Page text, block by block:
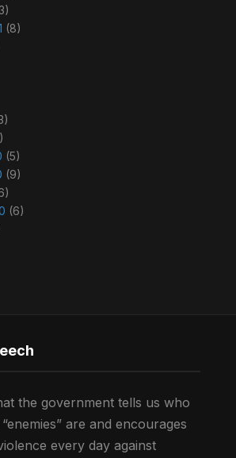
(8)
(5)
(9)
(6)
the government tells us who
are and encourages
every day against